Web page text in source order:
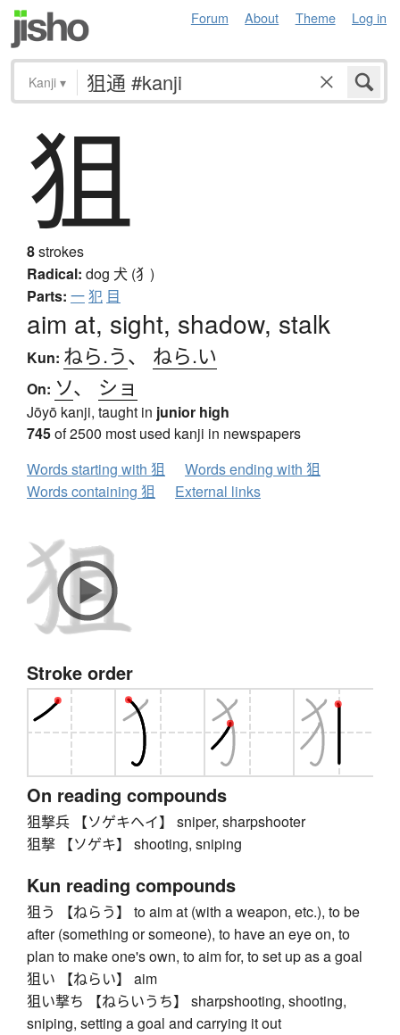
Forum About Theme Log in
Kanji ▾
狙
8strokes
Radical: dog 犬 (犭)
Parts: 一犯 目
aim at, sight, shadow, stalk
Kun: ねら.う、 ねら.い
On: ソ、 ショ
Jōyō kanji, taught in junior high
745of 2500 most used kanji in newspapers
Words starting with 狙
Words ending with 狙
Words containing 狙
External links
Stroke order
On reading compounds
狙撃兵 【ソゲキヘイ】 sniper, sharpshooter
狙撃 【ソゲキ】 shooting, sniping
Kun reading compounds
狙う 【ねらう】 to aim at (with a weapon, etc.), to be
after (something or someone), to have an eye on, to
plan to make one's own, to aim for, to set up as a goal
狙い 【ねらい】 aim
狙い撃ち 【ねらいうち】 sharpshooting, shooting,
sniping, setting a goal and carrying it out